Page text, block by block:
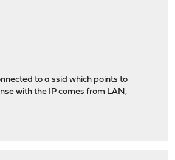
to a ssid which points to
with the IP comes from LAN,